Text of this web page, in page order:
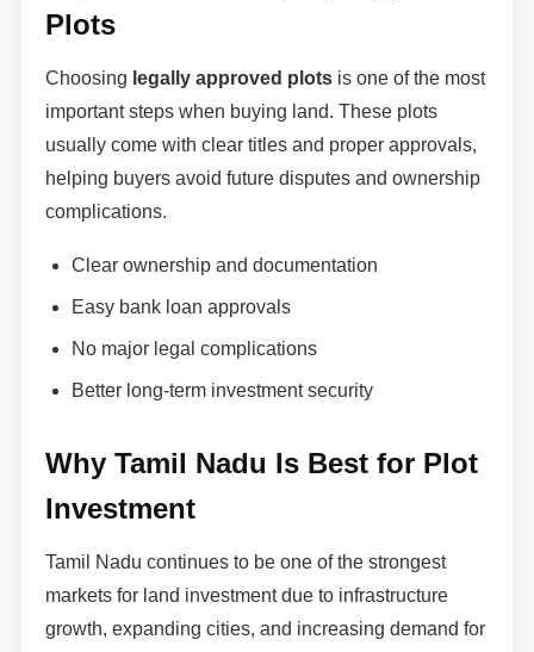
Plots
Choosing legally approved plotsis one of the most
important steps when buying land. These plots
usually come with clear titles and proper approvals,
helping buyers avoid future disputes and ownership
complications.
Clear ownership and documentation
Easy bank loan approvals
No major legal complications
Better long-term investment security
Why Tamil Nadu Is Best for Plot
Investment
Tamil Nadu continues to be one of the strongest
markets for land investment due to infrastructure
growth, expanding cities, and increasing demand for